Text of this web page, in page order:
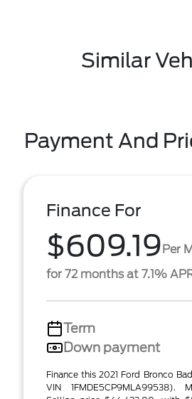
Similar
Payment And
Finance For
$609.19Per
for 72 months at 7.1%
Term
Down payment
Finance this 2021 Ford Bronco
VIN 1FMDE5CP9MLA99538).